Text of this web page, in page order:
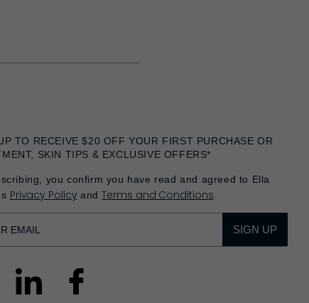
TO RECEIVE $20 OFF YOUR FIRST PURCHASE OR
SKIN TIPS & EXCLUSIVE OFFERS*
you confirm you have read and agreed to Ella
Privacy PolicyandTerms and Conditions.
SIGN UP